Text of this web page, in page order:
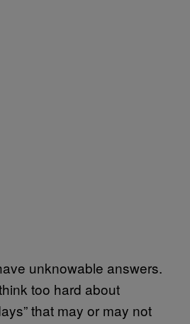
unknowable answers.
too hard about
that may or may not